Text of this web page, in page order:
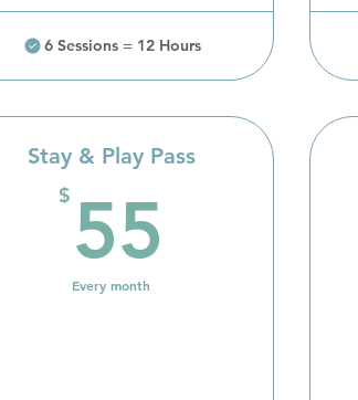
6 Sessions = 12 Hours
Stay & Play Pass
$ 55
Every month